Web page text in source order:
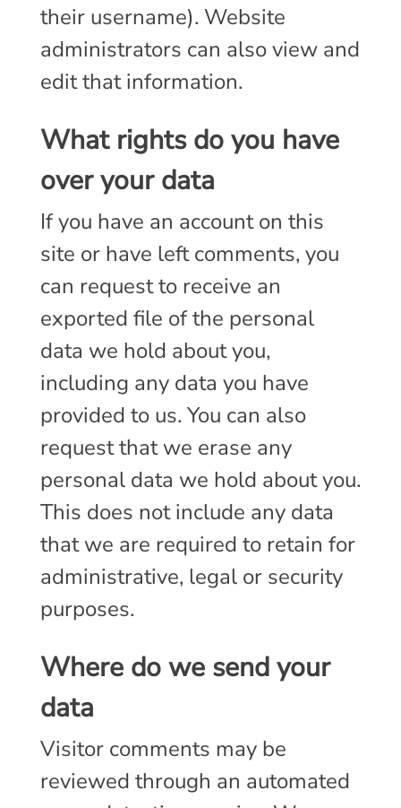
their username). Website
administrators can also view and
edit that information.
What rights do you have
over your data
If you have an account on this
site or have left comments, you
can request to receive an
exported file of the personal
data we hold about you,
including any data you have
provided to us. You can also
request that we erase any
personal data we hold about you.
This does not include any data
that we are required to retain for
administrative, legal or security
purposes.
Where do we send your
data
Visitor comments may be
reviewed through an automated